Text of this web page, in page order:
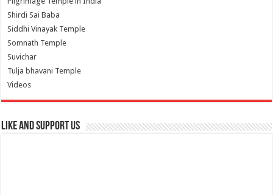
Shirdi Sai Baba
Siddhi Vinayak Temple
Somnath Temple
Suvichar
Tulja bhavani Temple
Videos
Like and Support us